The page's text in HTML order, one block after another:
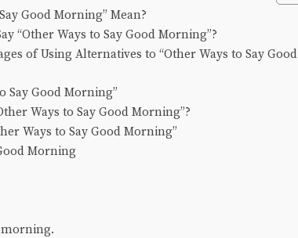
Good Morning” Mean?
“Other Ways to Say Good Morning”?
of Using Alternatives to “Other Ways to Say Good
Say Good Morning”
Ways to Say Good Morning”?
Ways to Say Good Morning”
Morning
morning.